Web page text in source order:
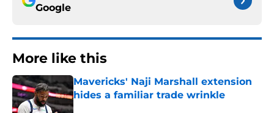
Google
More like this
Mavericks' Naji Marshall extension
hides a familiar trade wrinkle
Published by on Invalid Date